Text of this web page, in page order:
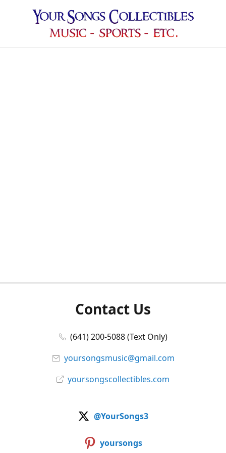
Contact Us
(641) 200-5088 (Text Only)
yoursongsmusic@gmail.com
yoursongscollectibles.com
@YourSongs3
yoursongs